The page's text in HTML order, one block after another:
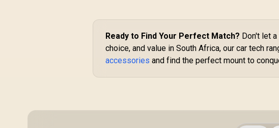
POWERPUMP.BLACK
PowerDrive-
Ready to Find Your Perfect Match? Don't let
choice, and value in South Africa, our car tech
accessories and find the perfect mount to